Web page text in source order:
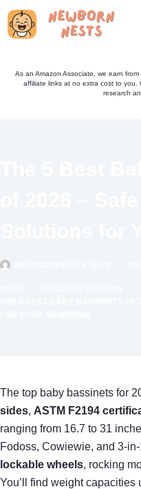
Skip
As an Amazon Associate, we earn
affiliate links at no extra cost to you.
research
The top baby bassinets for
sides, ASTM F2194
ranging from 16.7 to 31
Fodoss, Cowiewie, and 3-
lockable wheels, rocking
You’ll find weight